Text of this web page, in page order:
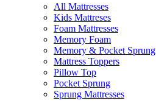
All Mattresses
Kids Mattreses
Foam Mattresses
Memory Foam
Memory & Pocket Sprung
Mattress Toppers
Pillow Top
Pocket Sprung
Sprung Mattresses